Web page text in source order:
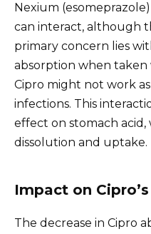
Nexium
can interact, although
primary concern lies
absorption when taken
Cipro might not work
infections. This
effect on stomach acid,
dissolution and uptake.
Impact on
The decrease in Cipro